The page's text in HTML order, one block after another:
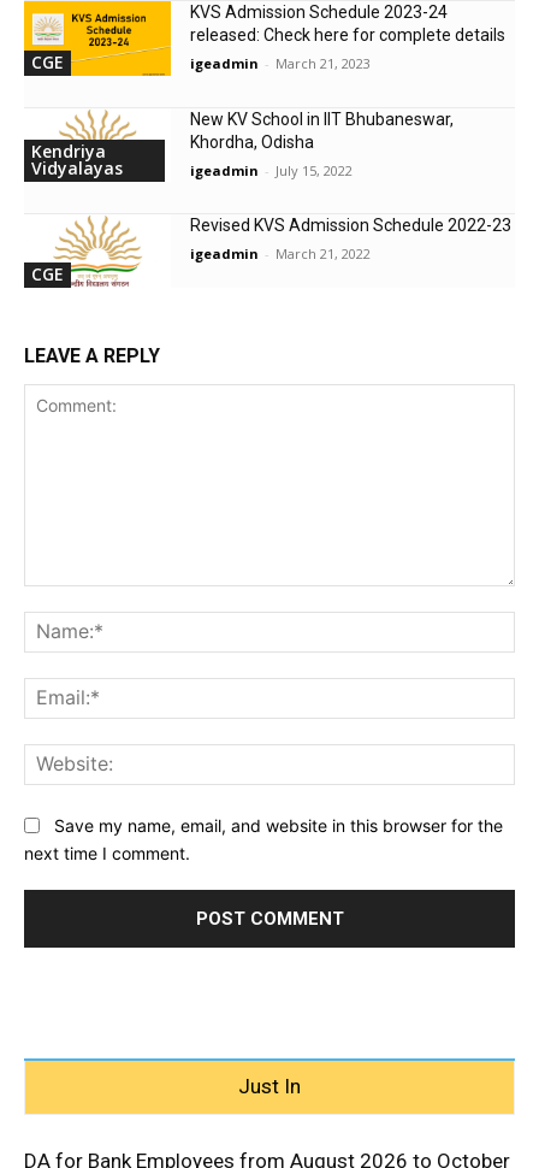
CGE
KVS Admission Schedule 2023-24
released: Check here for complete details
igeadmin - March 21, 2023
Kendriya
Vidyalayas
New KV School in IIT Bhubaneswar,
Khordha, Odisha
igeadmin - July 15, 2022
CGE
Revised KVS Admission Schedule 2022-23
igeadmin - March 21, 2022
LEAVE A REPLY
Save my name, email, and website in this browser for the
next time I comment.
Just In
DA for Bank Employees from August 2026 to October